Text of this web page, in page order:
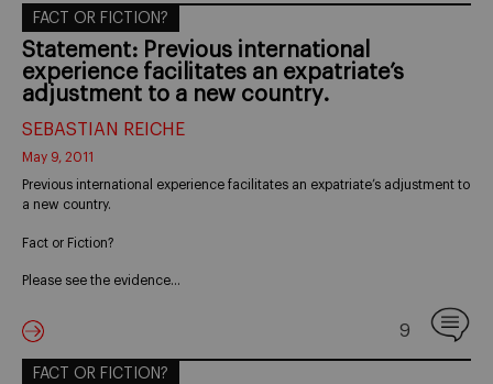
FACT OR FICTION?
Statement: Previous international
experience facilitates an expatriate’s
adjustment to a new country.
SEBASTIAN REICHE
May 9, 2011
Previous international experience facilitates an expatriate’s adjustment to
a new country.
Fact or Fiction?
Please see the evidence…
9
FACT OR FICTION?